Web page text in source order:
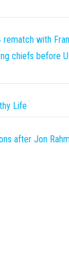
with
chiefs before
Life
after Jon